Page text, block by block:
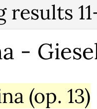
-
(op. 13)